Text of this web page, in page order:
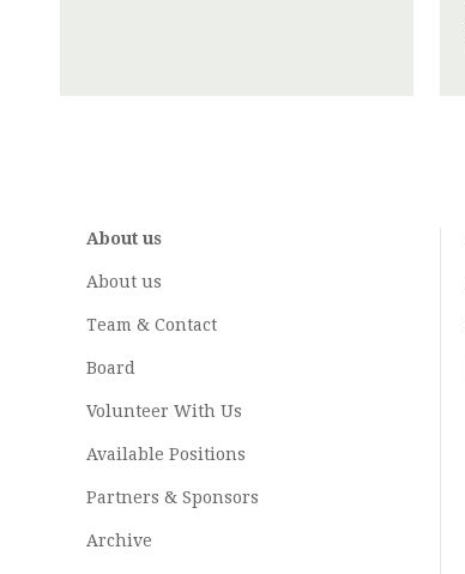
About us
About us
Team & Contact
Board
Volunteer With Us
Available Positions
Partners & Sponsors
Archive